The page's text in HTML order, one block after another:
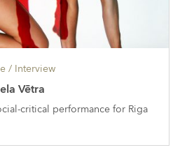
/ Interview
Vētra
critical performance for Riga